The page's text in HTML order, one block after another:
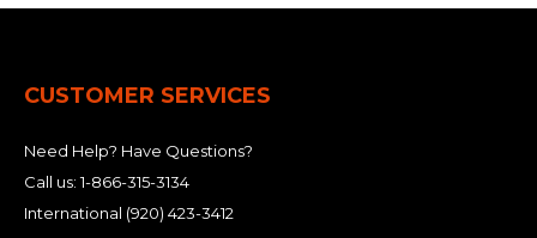
CUSTOMER SERVICES
Need Help? Have Questions?
Call us:1-866-315-3134
International (920) 423-3412